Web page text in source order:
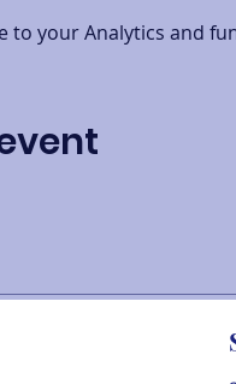
to your Analytics and